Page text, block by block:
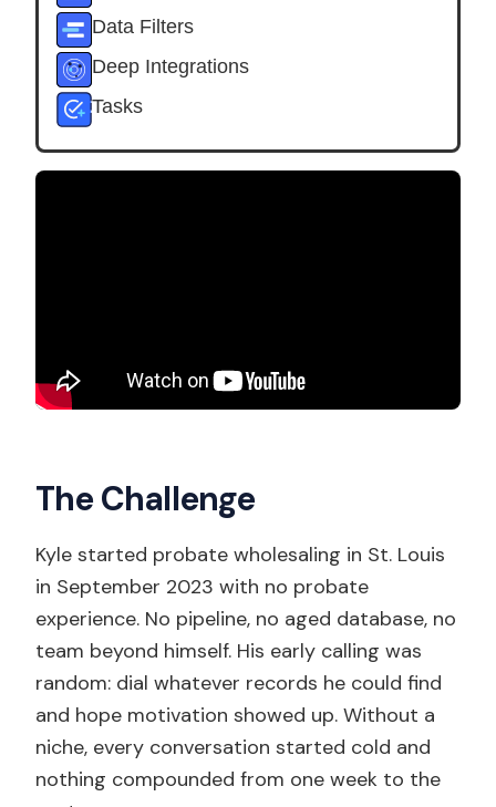
Data Filters
Deep Integrations
Tasks
The Challenge
Kyle started probate wholesaling in St. Louis
in September 2023 with no probate
experience. No pipeline, no aged database, no
team beyond himself. His early calling was
random: dial whatever records he could find
and hope motivation showed up. Without a
niche, every conversation started cold and
nothing compounded from one week to the